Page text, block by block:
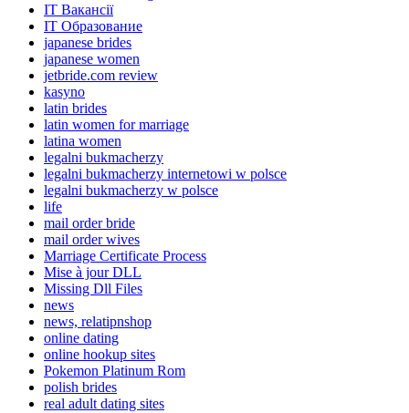
IT Вакансії
IT Образование
japanese brides
japanese women
jetbride.com review
kasyno
latin brides
latin women for marriage
latina women
legalni bukmacherzy
legalni bukmacherzy internetowi w polsce
legalni bukmacherzy w polsce
life
mail order bride
mail order wives
Marriage Certificate Process
Mise à jour DLL
Missing Dll Files
news
news, relatipnshop
online dating
online hookup sites
Pokemon Platinum Rom
polish brides
real adult dating sites